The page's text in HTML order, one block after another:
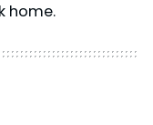
home.